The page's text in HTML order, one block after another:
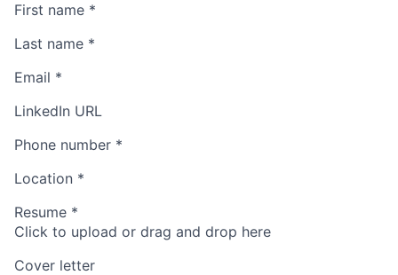
First name *
Last name *
Email *
LinkedIn URL
Phone number *
Location *
Resume *
Click to upload or drag and drop here
Cover letter